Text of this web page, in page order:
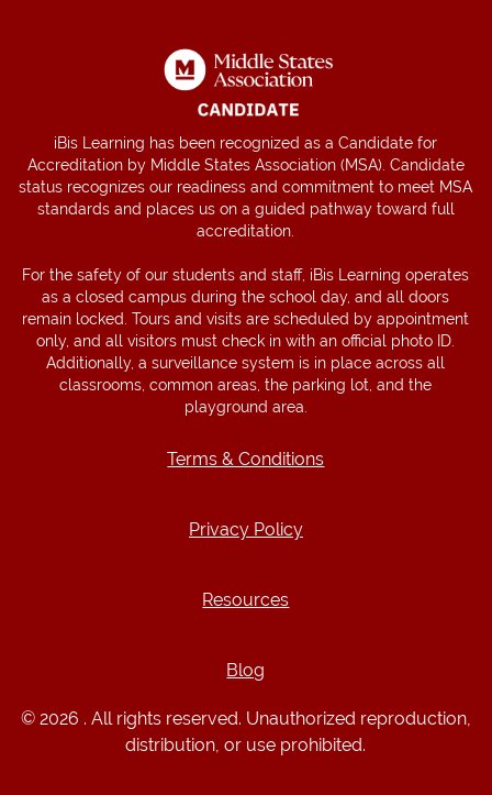
iBis Learning has been recognized as a Candidate for
Accreditation by Middle States Association (MSA). Candidate
status recognizes our readiness and commitment to meet MSA
standards and places us on a guided pathway toward full
accreditation.
For the safety of our students and staff, iBis Learning operates
as a closed campus during the school day, and all doors
remain locked. Tours and visits are scheduled by appointment
only, and all visitors must check in with an official photo ID.
Additionally, a surveillance system is in place across all
classrooms, common areas, the parking lot, and the
playground area.
Terms & Conditions
Privacy Policy
Resources
Blog
© 2026 . All rights reserved. Unauthorized reproduction,
distribution, or use prohibited.